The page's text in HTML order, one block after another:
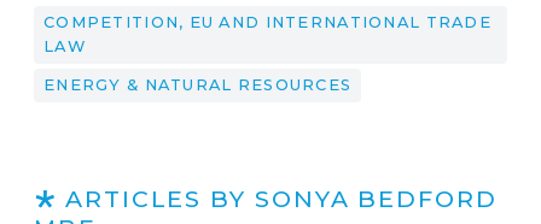
COMPETITION, EU AND INTERNATIONAL TRADE
LAW
ENERGY & NATURAL RESOURCES
ARTICLES BY SONYA BEDFORD